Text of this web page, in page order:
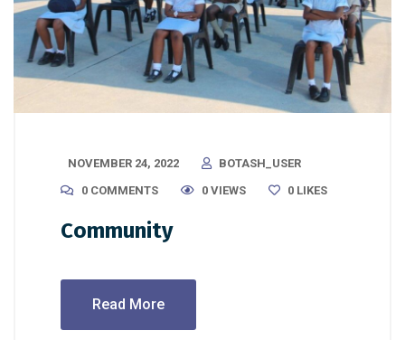
NOVEMBER 24, 2022
BOTASH_USER
0 COMMENTS
0 VIEWS 0 LIKES
Community
Read More